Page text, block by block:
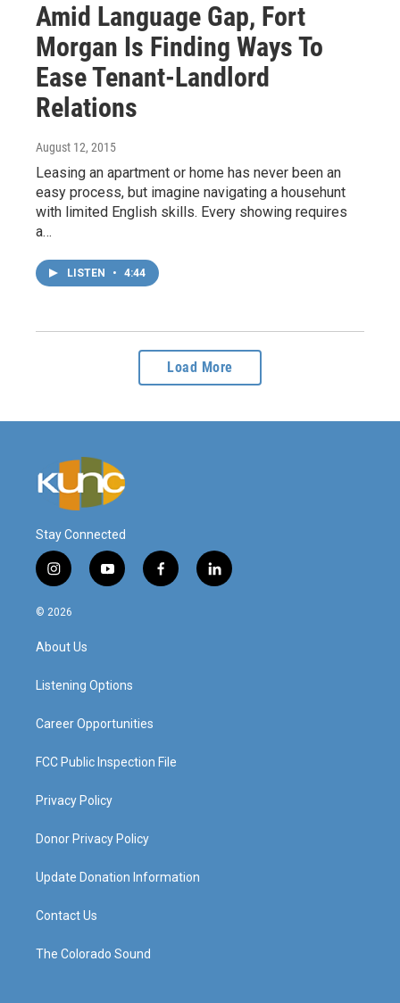
Amid Language Gap, Fort
Morgan Is Finding Ways To
Ease Tenant-Landlord
Relations
August 12, 2015
Leasing an apartment or home has never been an
easy process, but imagine navigating a househunt
with limited English skills. Every showing requires
a…
LISTEN • 4:44
Load More
Stay Connected
i
n
s
a
g
a
y
o
f
a
l
i
© 2026
About Us
Listening Options
Career Opportunities
FCC Public Inspection File
Privacy Policy
Donor Privacy Policy
Update Donation Information
Contact Us
The Colorado Sound